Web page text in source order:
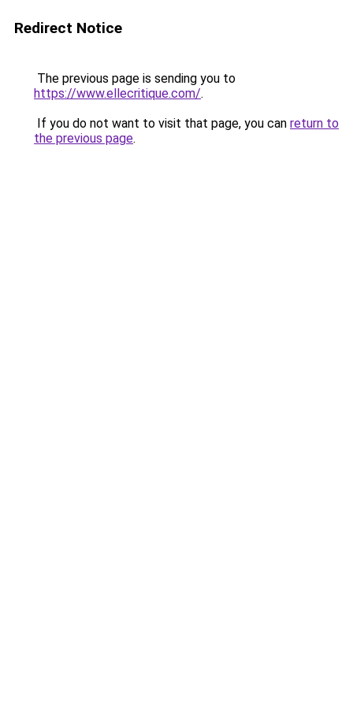
Redirect Notice
The previous page is sending you to
https://www.ellecritique.com/.
If you do not want to visit that page, you can return to
the previous page.